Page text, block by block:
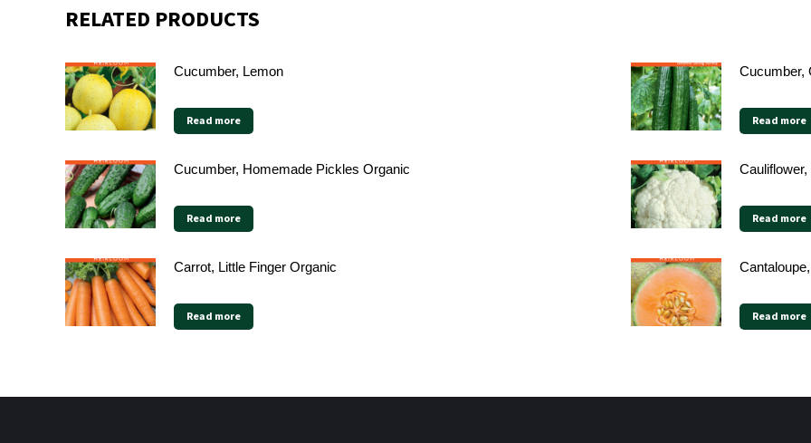
RELATED PRODUCTS
Cucumber, Lemon
Read more
Cucumber,
Read more
Cucumber, Homemade Pickles Organic
Read more Read more
Carrot, Little Finger Organic
Read more Read more